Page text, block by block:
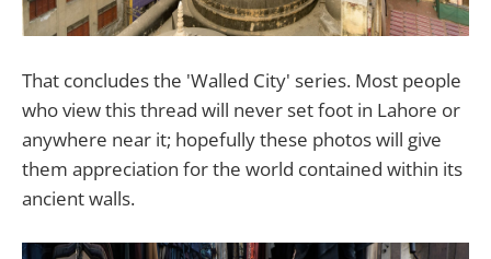
That concludes the 'Walled City' series. Most people
who view this thread will never set foot in Lahore or
anywhere near it; hopefully these photos will give
them appreciation for the world contained within its
ancient walls.